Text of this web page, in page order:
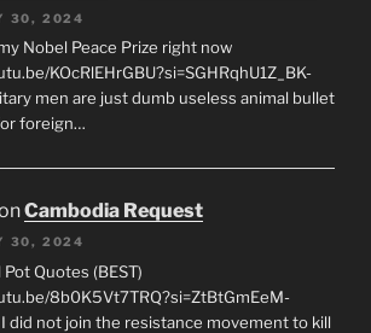
30, 2024
Nobel Peace Prize right now
KOcRlEHrGBU?si=SGHRqhU1Z_BK-
men are just dumb useless animal bullet
foreign…
Cambodia Request
30, 2024
Pot Quotes (BEST)
8b0K5Vt7TRQ?si=ZtBtGmEeM-
did not join the resistance movement to kill